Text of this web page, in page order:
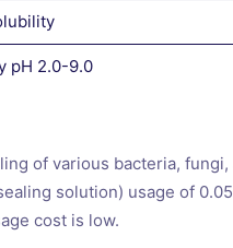
pH 2.0-9.0
of various bacteria,
solution) usage of
cost is low.